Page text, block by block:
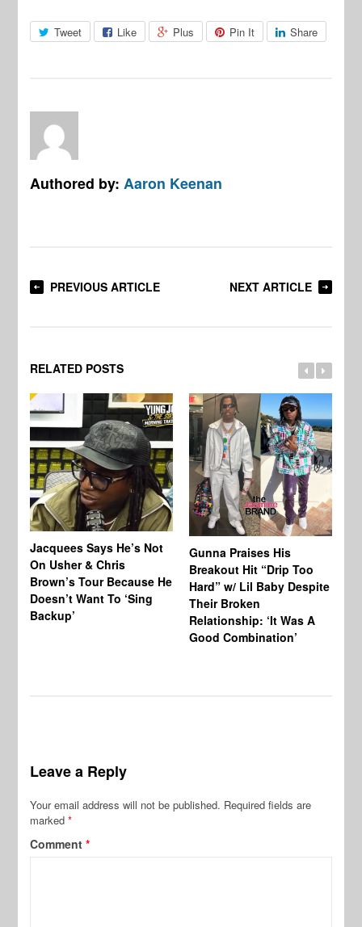
Tweet Like Plus Pin It Share
Authored by:Aaron Keenan
PREVIOUS ARTICLE NEXT ARTICLE
RELATED POSTS
Jacquees Says He’s Not
On Usher & Chris
Brown’s Tour Because He
Doesn’t Want To ‘Sing
Backup’
Gunna Praises His
Breakout Hit “Drip Too
Hard” w/ Lil Baby Despite
Their Broken
Relationship: ‘It Was A
Good Combination’
Leave a Reply
Your email address will not be published. Required fields are
marked*
Comment*